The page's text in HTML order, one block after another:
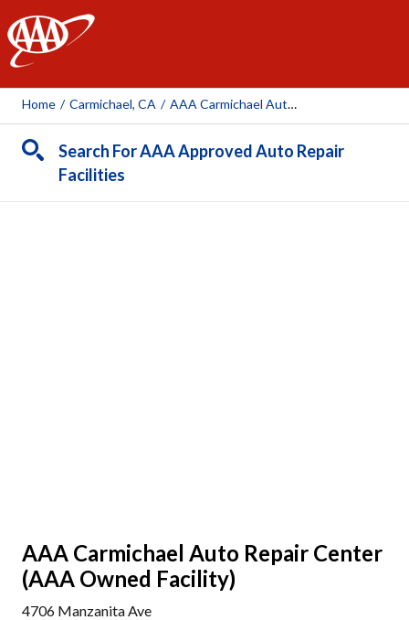
AAA
Home / Carmichael, CA / AAA Carmichael Auto Repair Center (AAA Owned Facility)
Search For AAA Approved Auto Repair
Facilities
AAA Carmichael Auto Repair Center
(AAA Owned Facility)
4706 Manzanita Ave